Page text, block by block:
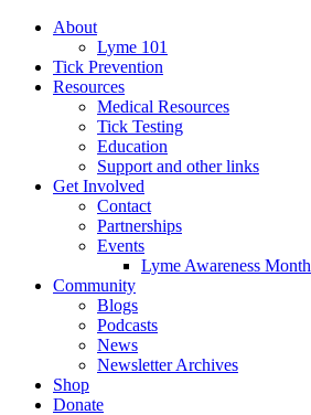
About
Lyme 101
Tick Prevention
Resources
Medical Resources
Tick Testing
Education
Support and other links
Get Involved
Contact
Partnerships
Events
Lyme Awareness Month
Community
Blogs
Podcasts
News
Newsletter Archives
Shop
Donate